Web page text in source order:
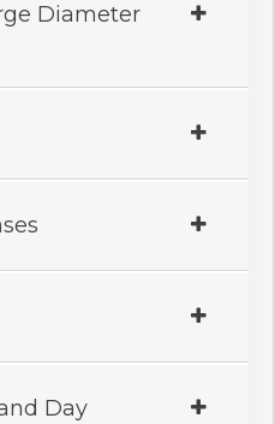
Diameter
Day